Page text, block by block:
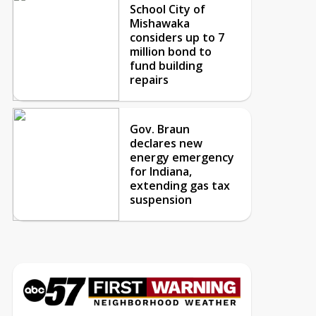
School City of
Mishawaka
considers up to 7
million bond to
fund building
repairs
Gov. Braun
declares new
energy emergency
for Indiana,
extending gas tax
suspension